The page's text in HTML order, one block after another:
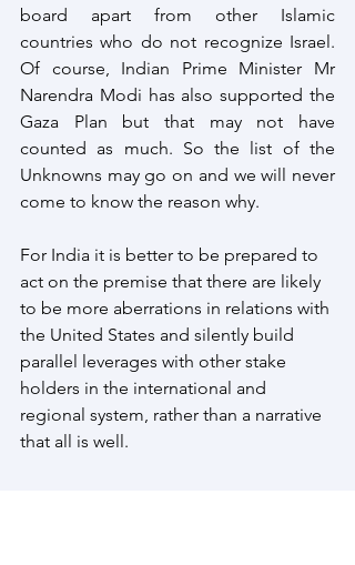
board apart from other Islamic
countries who do not recognize Israel.
Of course, Indian Prime Minister Mr
Narendra Modi has also supported the
Gaza Plan but that may not have
counted as much. So the list of the
Unknowns may go on and we will never
come to know the reason why.
For India it is better to be prepared to
act on the premise that there are likely
to be more aberrations in relations with
the United States and silently build
parallel leverages with other stake
holders in the international and
regional system, rather than a narrative
that all is well.